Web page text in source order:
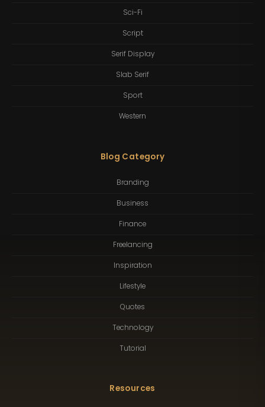
Sci-Fi
Script
Serif Display
Slab Serif
Sport
Western
Blog Category
Branding
Business
Finance
Freelancing
Inspiration
Lifestyle
Quotes
Technology
Tutorial
Resources